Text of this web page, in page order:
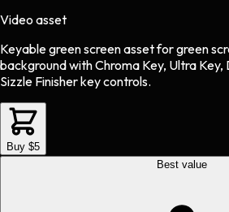
Video asset
Keyable green screen assetforgreen
background with Chroma Key, Ultra
Sizzle Finisher key controls.
Buy $5
Best value